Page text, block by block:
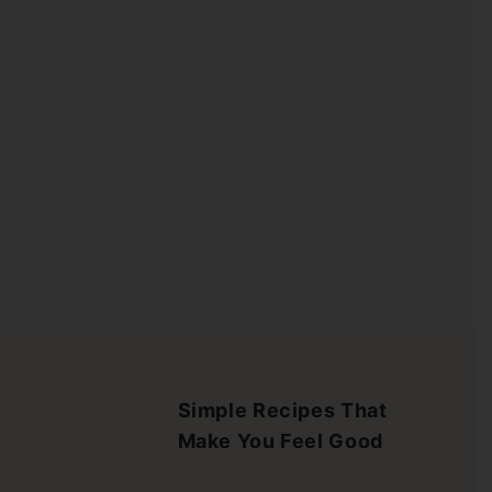
Simple Recipes That
Make You Feel Good